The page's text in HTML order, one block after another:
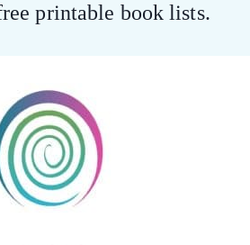
printable book lists.